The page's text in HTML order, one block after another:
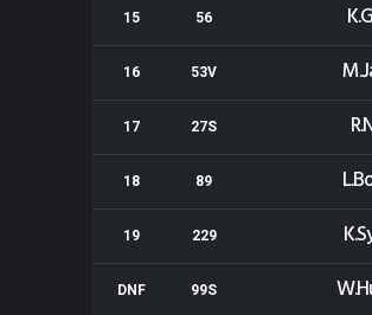
15 56
16 53V
17 27S
18 89
19 229
DNF 99S